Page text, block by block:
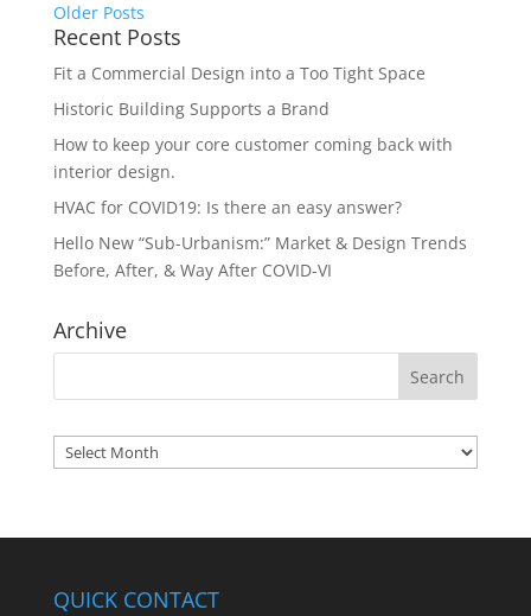
Older Posts
Recent Posts
Fit a Commercial Design into a Too Tight Space
Historic Building Supports a Brand
How to keep your core customer coming back with
interior design.
HVAC for COVID19: Is there an easy answer?
Hello New “Sub-Urbanism:” Market & Design Trends
Before, After, & Way After COVID-VI
Archive
Archives
QUICK CONTACT